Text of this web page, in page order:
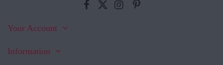
Your Account
Information